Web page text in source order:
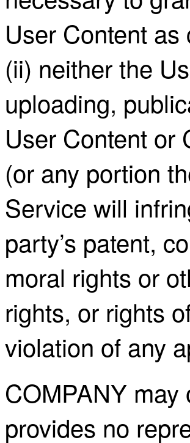
User Content
(ii) neither the
uploading,
User Content or
(or any portion
Service will
party’s patent,
moral rights or
rights, or rights
violation of any
COMPANY
provides no